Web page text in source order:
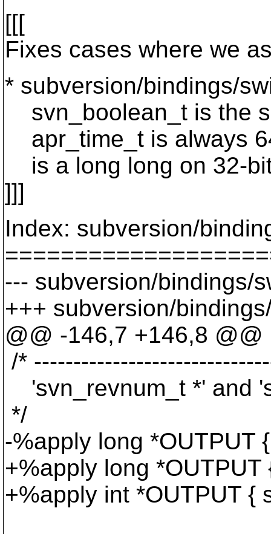
[[[
Fixes cases where we
* subversion/bindings/
svn_boolean_t is the
apr_time_t is always
is a long long on 32-
]]]
Index: subversion/
--- subversion/bindings/
+++ subversion/
@@ -146,7 +146,8 @@
/*
'svn_revnum_t *' and
*/
-%apply long *OUTPUT
+%apply long
+%apply int *OUTPUT {